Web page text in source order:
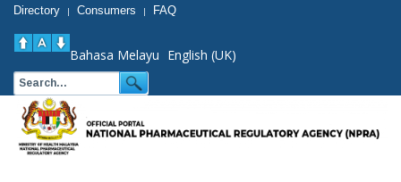
Directory | Consumers | FAQ
Bahasa Melayu English (UK)